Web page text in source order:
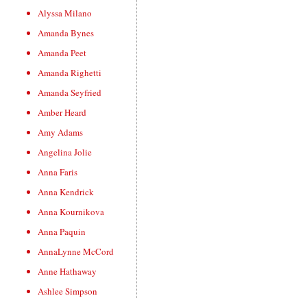
Alyssa Milano
Amanda Bynes
Amanda Peet
Amanda Righetti
Amanda Seyfried
Amber Heard
Amy Adams
Angelina Jolie
Anna Faris
Anna Kendrick
Anna Kournikova
Anna Paquin
AnnaLynne McCord
Anne Hathaway
Ashlee Simpson